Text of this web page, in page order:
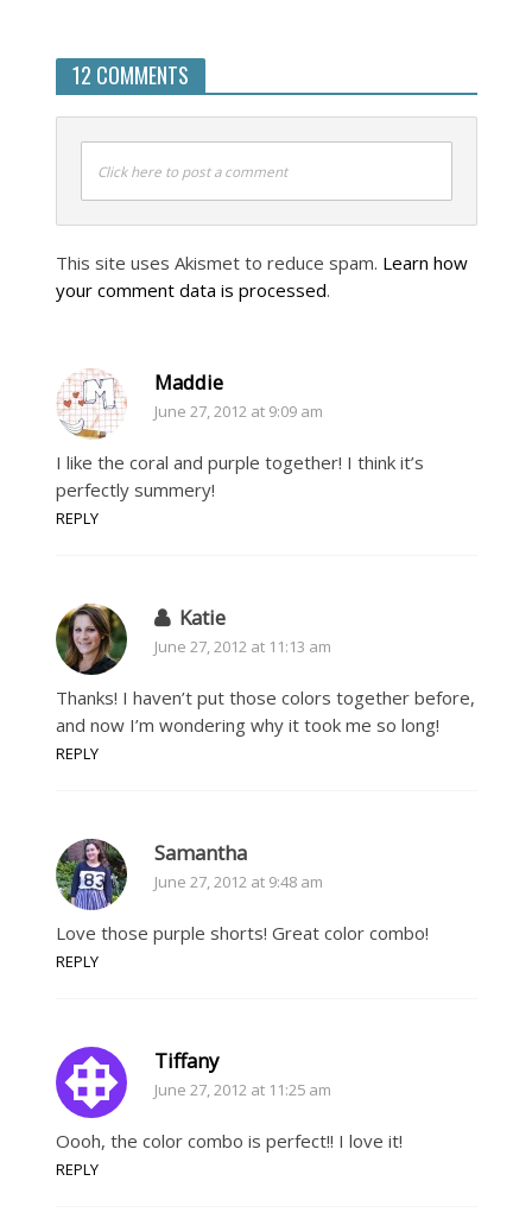
12 COMMENTS
Click here to post a comment
This site uses Akismet to reduce spam. Learn how
your comment data is processed.
Maddie
June 27, 2012 at 9:09 am
I like the coral and purple together! I think it’s
perfectly summery!
REPLY
Katie
June 27, 2012 at 11:13 am
Thanks! I haven’t put those colors together before,
and now I’m wondering why it took me so long!
REPLY
Samantha
June 27, 2012 at 9:48 am
Love those purple shorts! Great color combo!
REPLY
Tiffany
June 27, 2012 at 11:25 am
Oooh, the color combo is perfect!! I love it!
REPLY